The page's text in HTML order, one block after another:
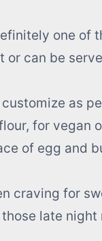
one of
or can be
as
for vegan
of egg and
craving for
late night